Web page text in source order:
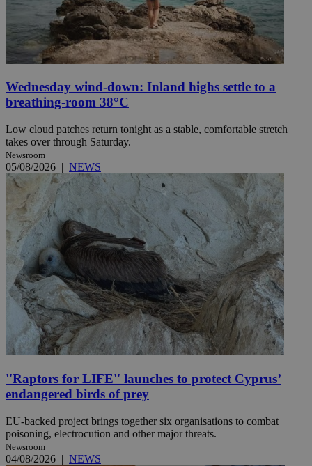
Wednesday wind-down: Inland highs settle to a
breathing-room 38°C
Low cloud patches return tonight as a stable, comfortable stretch
takes over through Saturday.
Newsroom
05/08/2026 | NEWS
''Raptors for LIFE'' launches to protect Cyprus’
endangered birds of prey
EU-backed project brings together six organisations to combat
poisoning, electrocution and other major threats.
Newsroom
04/08/2026 | NEWS